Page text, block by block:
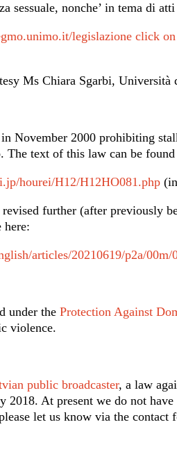
sessuale, nonche’ in tema di
legislazione click
Ms Chiara Sgarbi,
in November 2000 prohibiting
The text of this law can be
hourei/H12/H12HO081.php
further (after previously
here:
articles/20210619/p2a/00m/
under the Protection Against
violence.
public broadcaster, a law
2018. At present we do not
let us know via the contact